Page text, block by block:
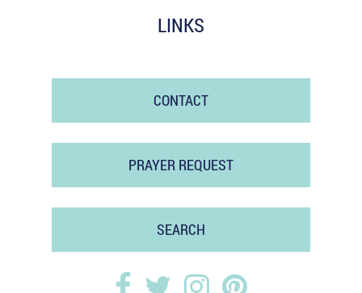
LINKS
CONTACT
PRAYER REQUEST
SEARCH